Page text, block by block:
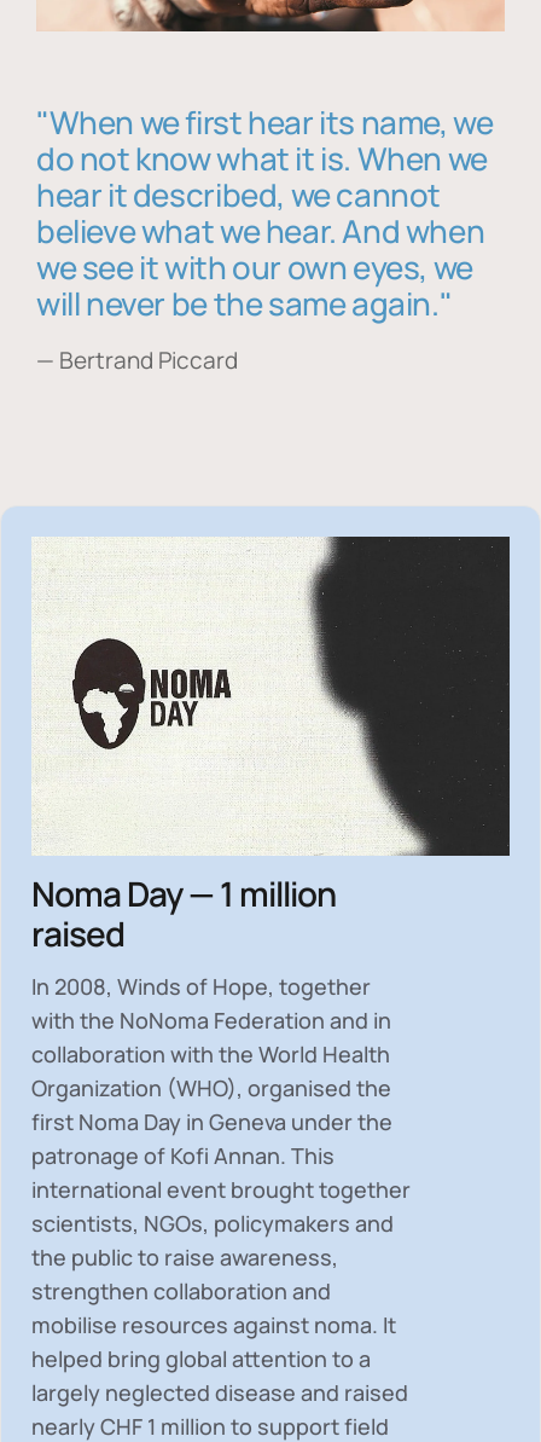
"When we first hear its name, we
do not know what it is. When we
hear it described, we cannot
believe what we hear. And when
we see it with our own eyes, we
will never be the same again."
— Bertrand Piccard
Noma Day — 1 million
raised
In 2008, Winds of Hope, together
with the NoNoma Federation and in
collaboration with the World Health
Organization (WHO), organised the
first Noma Day in Geneva under the
patronage of Kofi Annan. This
international event brought together
scientists, NGOs, policymakers and
the public to raise awareness,
strengthen collaboration and
mobilise resources against noma. It
helped bring global attention to a
largely neglected disease and raised
nearlyCHF 1 million to support field